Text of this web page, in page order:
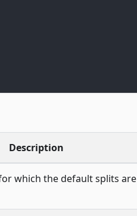
Description
which the default splits are